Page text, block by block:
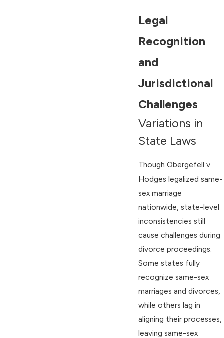
Legal
Recognition
and
Jurisdictional
Challenges
Variations in
State Laws
Though Obergefell v.
Hodges legalized same-
sex marriage
nationwide, state-level
inconsistencies still
cause challenges during
divorce proceedings.
Some states fully
recognize same-sex
marriages and divorces,
while others lag in
aligning their processes,
leaving same-sex